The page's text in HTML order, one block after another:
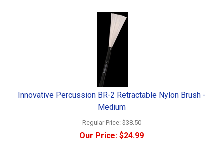
Innovative Percussion BR-2 Retractable Nylon Brush -
Medium
Regular Price: $38.50
Our Price: $24.99